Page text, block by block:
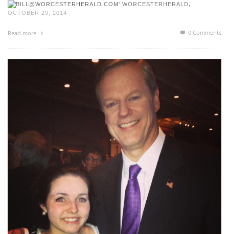
WORCESTERHERALD
OCTOBER 29, 2014
Read more 0 Comments